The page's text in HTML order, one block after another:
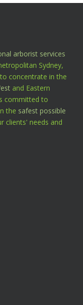
arborist services
Sydney,
concentrate in the
and Eastern
committed to
the safest possible
clients' needs and